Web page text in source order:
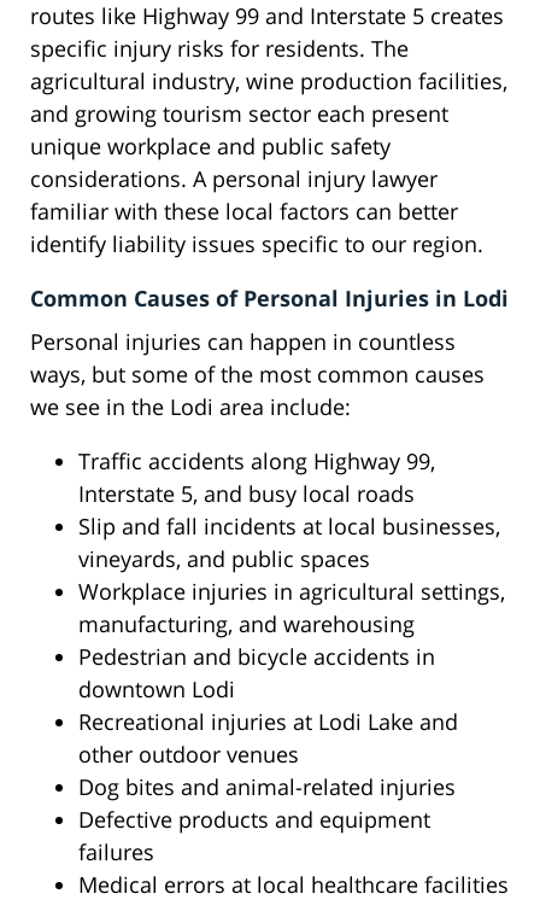
routes like Highway 99 and Interstate 5 creates
specific injury risks for residents. The
agricultural industry, wine production facilities,
and growing tourism sector each present
unique workplace and public safety
considerations. A personal injury lawyer
familiar with these local factors can better
identify liability issues specific to our region.
Common Causes of Personal Injuries in Lodi
Personal injuries can happen in countless
ways, but some of the most common causes
we see in the Lodi area include:
Traffic accidents along Highway 99,
Interstate 5, and busy local roads
Slip and fall incidents at local businesses,
vineyards, and public spaces
Workplace injuries in agricultural settings,
manufacturing, and warehousing
Pedestrian and bicycle accidents in
downtown Lodi
Recreational injuries at Lodi Lake and
other outdoor venues
Dog bites and animal-related injuries
Defective products and equipment
failures
Medical errors at local healthcare facilities